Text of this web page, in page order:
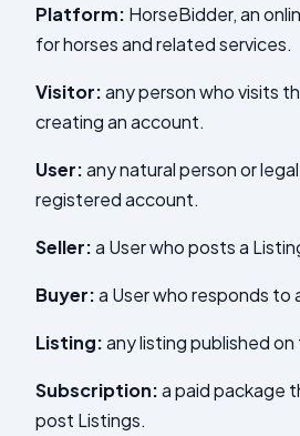
Platform: HorseBidder, an
for horses and related services.
Visitor:any person who visits
creating an account.
User:any natural person or
registered account.
Seller:a User who posts a
Buyer:a User who responds to
Listing:any listing published
Subscription:a paid package
post Listings.